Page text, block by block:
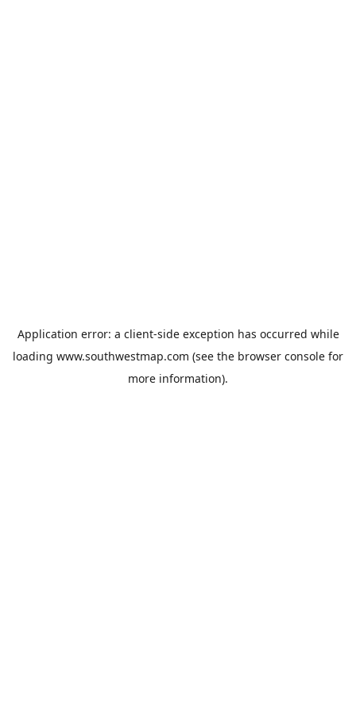
Application error: a client-side exception has occurred while
loading www.southwestmap.com (see the browser console for
more information).